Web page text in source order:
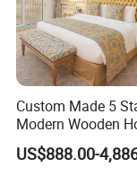
Custom Made 5
Modern Wooden
Room Furnishings
Set Luxury Hotel
US$888.00-